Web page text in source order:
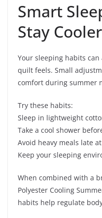
Smart
Stay Cooler
Your sleeping habits
quilt feels. Small
comfort during summer
Try these habits:
Sleep in lightweight
Take a cool shower
Avoid heavy meals late
Keep your sleeping
When combined with a
Polyester Cooling
habits help regulate